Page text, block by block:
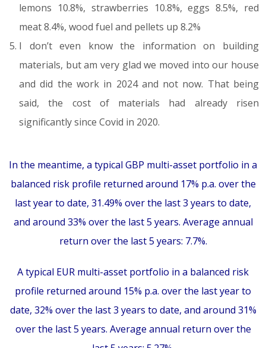
lemons 10.8%, strawberries 10.8%, eggs 8.5%, red
meat 8.4%, wood fuel and pellets up 8.2%
I don’t even know the information on building
materials, but am very glad we moved into our house
and did the work in 2024 and not now. That being
said, the cost of materials had already risen
significantly since Covid in 2020.
In the meantime, a typical GBP multi-asset portfolio in a
balanced risk profile returned around 17% p.a. over the
last year to date, 31.49% over the last 3 years to date,
and around 33% over the last 5 years. Average annual
return over the last 5 years: 7.7%.
A typical EUR multi-asset portfolio in a balanced risk
profile returned around 15% p.a. over the last year to
date, 32% over the last 3 years to date, and around 31%
over the last 5 years. Average annual return over the